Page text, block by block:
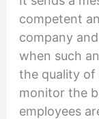
competent
company
when such
the quality
monitor the
employees